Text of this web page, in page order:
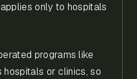
only to hospitals
programs like
hospitals or clinics, so